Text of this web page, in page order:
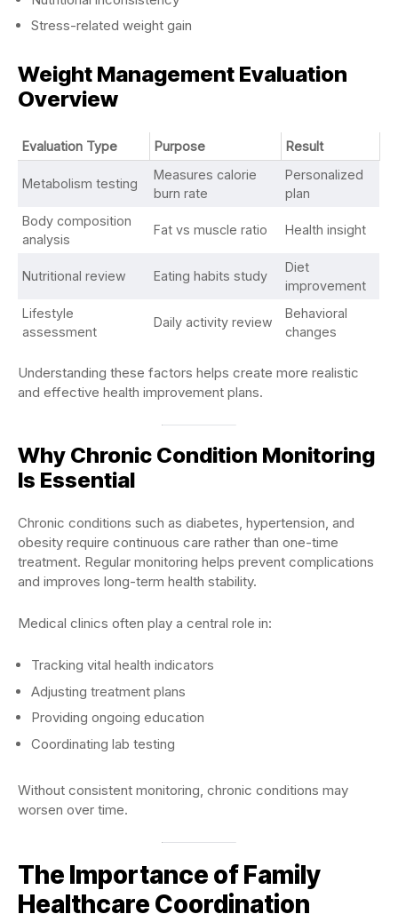
Stress-related weight gain
Weight Management Evaluation
Overview
Evaluation Type Purpose Result
Metabolism testing
Measures calorie
burn rate
Personalized
plan
Body composition
analysis
Fat vs muscle ratio Health insight
Nutritional review Eating habits study
Diet
improvement
Lifestyle
assessment
Daily activity review
Behavioral
changes
Understanding these factors helps create more realistic
and effective health improvement plans.
Why Chronic Condition Monitoring
Is Essential
Chronic conditions such as diabetes, hypertension, and
obesity require continuous care rather than one-time
treatment. Regular monitoring helps prevent complications
and improves long-term health stability.
Medical clinics often play a central role in:
Tracking vital health indicators
Adjusting treatment plans
Providing ongoing education
Coordinating lab testing
Without consistent monitoring, chronic conditions may
worsen over time.
The Importance of Family
Healthcare Coordination